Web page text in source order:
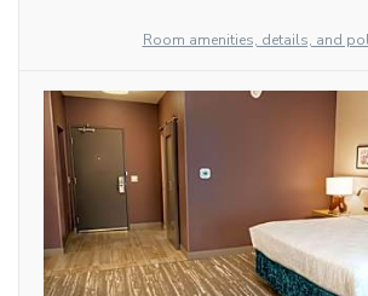
Room amenities, details, and